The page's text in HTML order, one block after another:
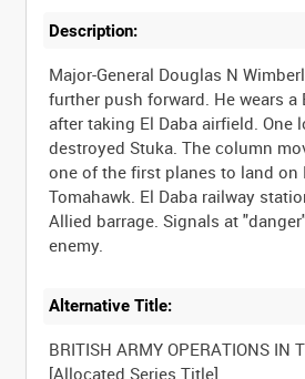
Description:
Major-General Douglas N
further push forward. He wears
after taking El Daba airfield. One
destroyed Stuka. The column
one of the first planes to land on
Tomahawk. El Daba railway
Allied barrage. Signals at
enemy.
Alternative Title:
BRITISH ARMY OPERATIONS IN
[Allocated Series Title]